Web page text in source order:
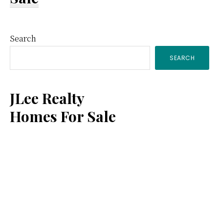
Primary
Sidebar
Search
SEARCH
JLee Realty
Homes For Sale